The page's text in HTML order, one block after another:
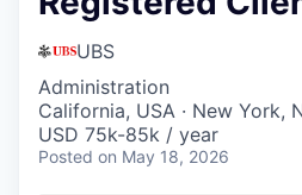
UBS
Administration
California, USA · New York,
USD 75k-85k / year
Posted on May 18, 2026